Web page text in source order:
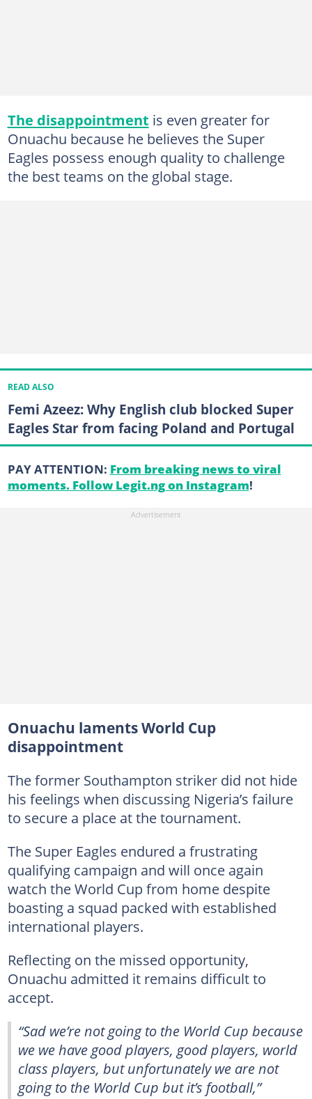
The disappointment is even greater for
Onuachu because he believes the Super
Eagles possess enough quality to challenge
the best teams on the global stage.
READ ALSO
Femi Azeez: Why English club blocked Super
Eagles Star from facing Poland and Portugal
PAY ATTENTION: From breaking news to viral
moments. Follow Legit.ng on Instagram!
Onuachu laments World Cup
disappointment
The former Southampton striker did not hide
his feelings when discussing Nigeria’s failure
to secure a place at the tournament.
The Super Eagles endured a frustrating
qualifying campaign and will once again
watch the World Cup from home despite
boasting a squad packed with established
international players.
Reflecting on the missed opportunity,
Onuachu admitted it remains difficult to
accept.
“Sad we’re not going to the World Cup because
we we have good players, good players, world
class players, but unfortunately we are not
going to the World Cup but it’s football,”